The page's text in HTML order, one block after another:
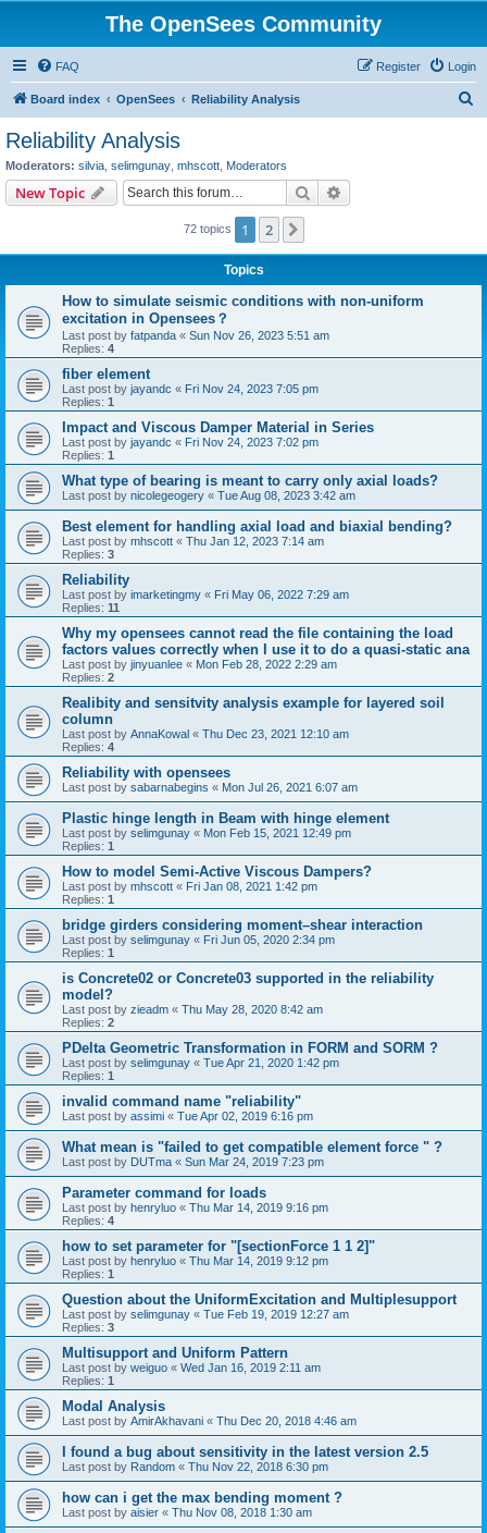
The OpenSees Community
FAQ Login
Register
Board index OpenSees Reliability Analysis
Reliability Analysis
Moderators: silvia selimgunay mhscott Moderators
New Topic Search
72 topics 1 2
Topics
How to simulate seismic conditions with non-uniform
excitation in Opensees？
Last post by fatpanda « Sun Nov 26, 2023 5:51 am
Replies: 4
fiber element
Last post by jayandc « Fri Nov 24, 2023 7:05 pm
Replies: 1
Impact and Viscous Damper Material in Series
Last post by jayandc « Fri Nov 24, 2023 7:02 pm
Replies: 1
What type of bearing is meant to carry only axial loads?
Last post by nicolegeogery « Tue Aug 08, 2023 3:42 am
Best element for handling axial load and biaxial bending?
Last post by mhscott « Thu Jan 12, 2023 7:14 am
Replies: 3
Reliability
Last post by imarketingmy « Fri May 06, 2022 7:29 am
Replies: 11
Why my opensees cannot read the file containing the load
factors values correctly when I use it to do a quasi-static ana
Last post by jinyuanlee « Mon Feb 28, 2022 2:29 am
Replies: 2
Realibity and sensitvity analysis example for layered soil
column
Last post by AnnaKowal « Thu Dec 23, 2021 12:10 am
Replies: 4
Reliability with opensees
Last post by sabarnabegins « Mon Jul 26, 2021 6:07 am
Plastic hinge length in Beam with hinge element
Last post by selimgunay « Mon Feb 15, 2021 12:49 pm
Replies: 1
How to model Semi-Active Viscous Dampers?
Last post by mhscott « Fri Jan 08, 2021 1:42 pm
Replies: 1
bridge girders considering moment–shear interaction
Last post by selimgunay « Fri Jun 05, 2020 2:34 pm
Replies: 1
is Concrete02 or Concrete03 supported in the reliability
model?
Last post by zieadm « Thu May 28, 2020 8:42 am
Replies: 2
PDelta Geometric Transformation in FORM and SORM ?
Last post by selimgunay « Tue Apr 21, 2020 1:42 pm
Replies: 1
invalid command name "reliability"
Last post by assimi « Tue Apr 02, 2019 6:16 pm
What mean is "failed to get compatible element force " ?
Last post by DUTma « Sun Mar 24, 2019 7:23 pm
Parameter command for loads
Last post by henryluo « Thu Mar 14, 2019 9:16 pm
Replies: 4
how to set parameter for "[sectionForce 1 1 2]"
Last post by henryluo « Thu Mar 14, 2019 9:12 pm
Replies: 1
Question about the UniformExcitation and Multiplesupport
Last post by selimgunay « Tue Feb 19, 2019 12:27 am
Replies: 3
Multisupport and Uniform Pattern
Last post by weiguo « Wed Jan 16, 2019 2:11 am
Replies: 1
Modal Analysis
Last post by AmirAkhavani « Thu Dec 20, 2018 4:46 am
I found a bug about sensitivity in the latest version 2.5
Last post by Random « Thu Nov 22, 2018 6:30 pm
how can i get the max bending moment ?
Last post by aisier « Thu Nov 08, 2018 1:30 am